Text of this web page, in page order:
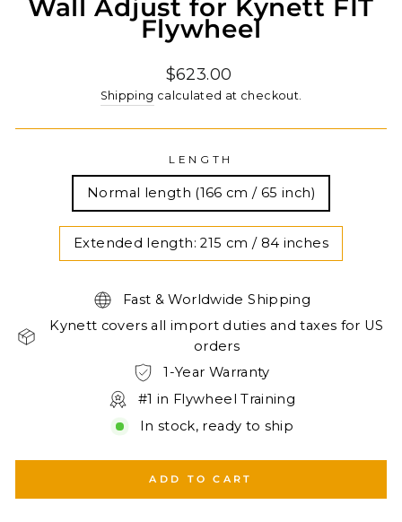
Wall Adjust for Kynett FIT
Flywheel
Regular
price
$623.00
Shipping calculated at checkout.
LENGTH
Normal length (166 cm / 65 inch)
Extended length: 215 cm / 84 inches
Fast & Worldwide Shipping
Kynett covers all import duties and taxes for US
orders
1-Year Warranty
#1 in Flywheel Training
In stock, ready to ship
ADD TO CART